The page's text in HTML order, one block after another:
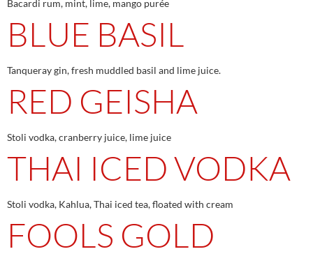
Bacardi rum, mint, lime, mango purée
BLUE BASIL
Tanqueray gin, fresh muddled basil and lime juice.
RED GEISHA
Stoli vodka, cranberry juice, lime juice
THAI ICED VODKA
Stoli vodka, Kahlua, Thai iced tea, floated with cream
FOOLS GOLD